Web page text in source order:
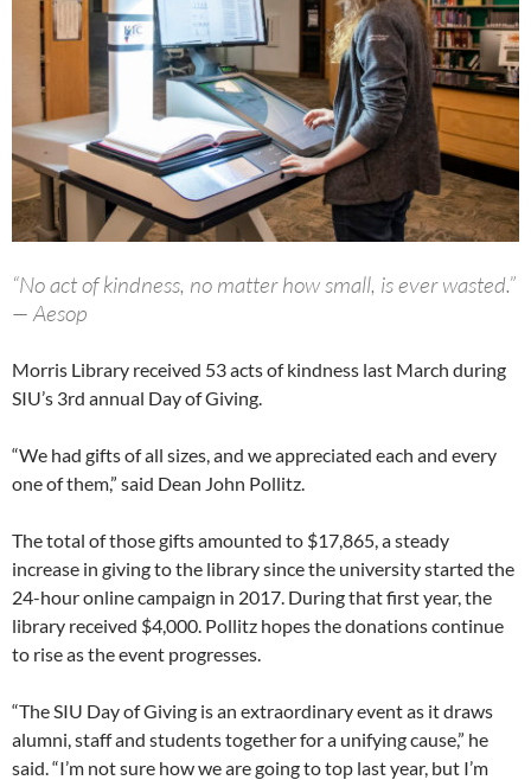
“No act of kindness, no matter how small, is ever wasted.”
— Aesop
Morris Library received 53 acts of kindness last March during
SIU’s 3rd annual Day of Giving.
“We had gifts of all sizes, and we appreciated each and every
one of them,” said Dean John Pollitz.
The total of those gifts amounted to $17,865, a steady
increase in giving to the library since the university started the
24-hour online campaign in 2017. During that first year, the
library received $4,000. Pollitz hopes the donations continue
to rise as the event progresses.
“The SIU Day of Giving is an extraordinary event as it draws
alumni, staff and students together for a unifying cause,” he
said. “I’m not sure how we are going to top last year, but I’m